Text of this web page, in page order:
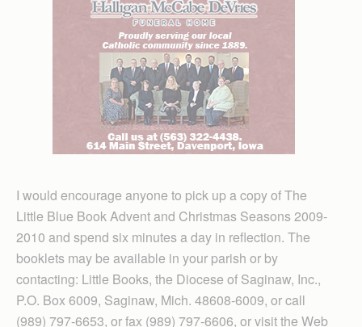
I would encourage anyone to pick up a copy of The
Little Blue Book Advent and Christmas Seasons 2009-
2010 and spend six minutes a day in reflection. The
booklets may be available in your parish or by
contacting: Little Books, the Diocese of Saginaw, Inc.,
P.O. Box 6009, Saginaw, Mich. 48608-6009, or call
(989) 797-6653, or fax (989) 797-6606, or visit the Web